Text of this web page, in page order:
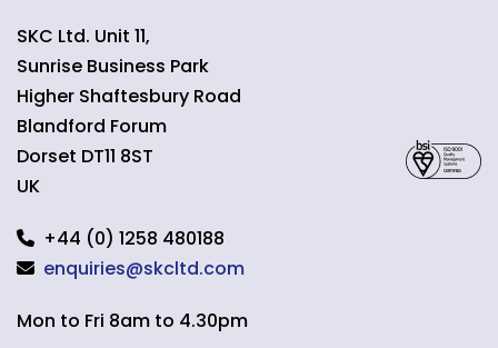
SKC Ltd. Unit 11,
Sunrise Business Park
Higher Shaftesbury Road
Blandford Forum
Dorset DT11 8ST
UK
+44 (0) 1258 480188
enquiries@skcltd.com
Mon to Fri 8am to 4.30pm